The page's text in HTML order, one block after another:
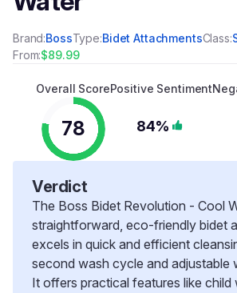
Brand:BossType:Bidet AttachmentsClass:
From:$89.99
Overall Score
78
Positive Sentiment
84%
Verdict
The Boss Bidet Revolution - Cool
straightforward, eco-friendly bidet
excels in quick and efficient
second wash cycle and adjustable
It offers practical features like child